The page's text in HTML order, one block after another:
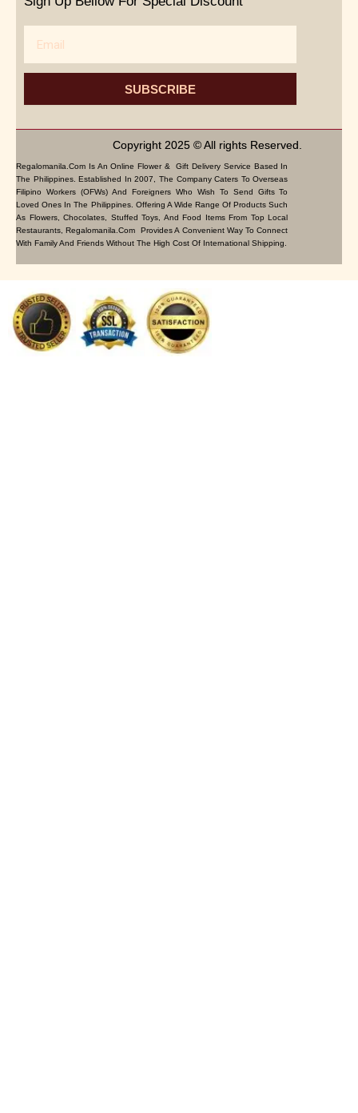
SUBSCRIBE
Copyright 2025 © All rights Reserved.
Regalomanila.com Is An Online Flower & Gift Delivery Service Based In
The Philippines. Established In 2007, The Company Caters To Overseas
Filipino Workers (OFWs) And Foreigners Who Wish To Send Gifts To
Loved Ones In The Philippines. Offering A Wide Range Of Products Such
As Flowers, Chocolates, Stuffed Toys, And Food Items From Top Local
Restaurants, Regalomanila.com Provides A Convenient Way To Connect
With Family And Friends Without The High Cost Of International Shipping.